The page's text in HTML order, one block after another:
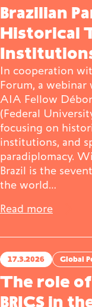
Brazilian
Historical
In cooperation
Forum, a
AIA Fellow
(Federal
focusing on
institutions, and
paradiplomacy.
Brazil is the
the world…
Read more
17.3.2026 Global
The role
BRICS in